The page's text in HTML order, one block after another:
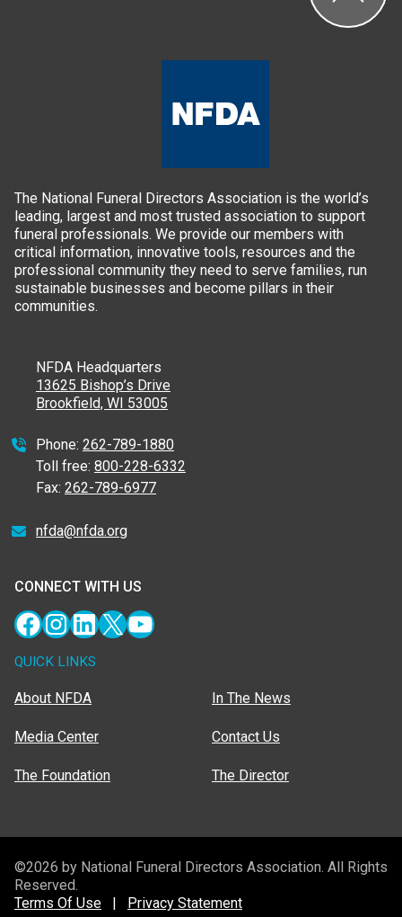
The National Funeral Directors Association is the world’s
leading, largest and most trusted association to support
funeral professionals. We provide our members with
critical information, innovative tools, resources and the
professional community they need to serve families, run
sustainable businesses and become pillars in their
communities.
NFDA Headquarters
13625 Bishop’s Drive
Brookfield, WI 53005
Phone: 262-789-1880
Toll free: 800-228-6332
Fax: 262-789-6977
nfda@nfda.org
CONNECT WITH US
Facebook
Instagram
LinkedIn
X YouTube
QUICK LINKS
About NFDA
Media Center
The Foundation
In The News
Contact Us
The Director
©2026 by National Funeral Directors Association. All Rights
Reserved.
Terms Of Use | Privacy Statement